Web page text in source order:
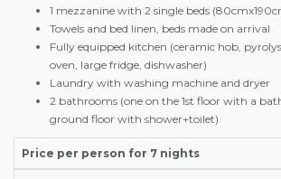
1 mezzanine with 2 single beds
Towels and bed linen, beds made on arrival
Fully equipped kitchen (ceramic hob,
oven, large fridge, dishwasher)
Laundry with washing machine and dryer
2 bathrooms (one on the 1st floor with a
ground floor with shower+toilet)
Price per person for 7 nights